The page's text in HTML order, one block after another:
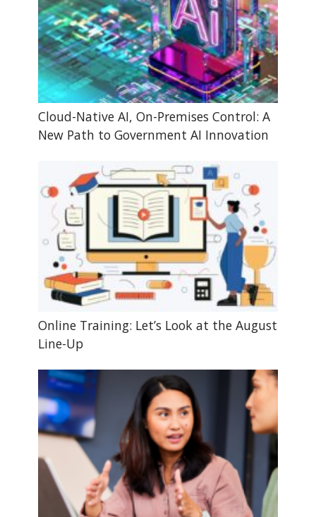
Cloud-Native AI, On-Premises Control: A
New Path to Government AI Innovation
Online Training: Let’s Look at the August
Line-Up